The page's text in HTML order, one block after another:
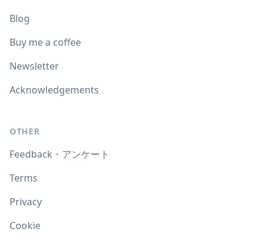
Blog
Buy me a coffee
Newsletter
Acknowledgements
OTHER
Feedback・アンケート
Terms
Privacy
Cookie